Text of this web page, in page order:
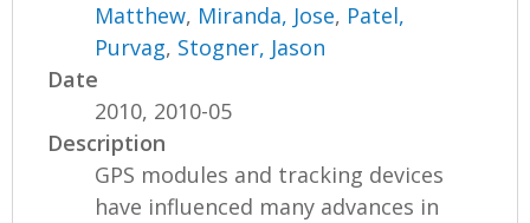
Matthew, Miranda, Jose, Patel,
Purvag, Stogner, Jason
Date
2010, 2010-05
Description
GPS modules and tracking devices
have influenced many advances in